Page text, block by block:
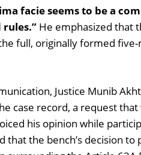
facie seems to be a
He emphasized that
full, originally formed
Justice Munib
case record, a request
his opinion while
that the bench’s decision